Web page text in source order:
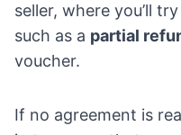
seller, where you’ll
such as a partial
voucher.
If no agreement is